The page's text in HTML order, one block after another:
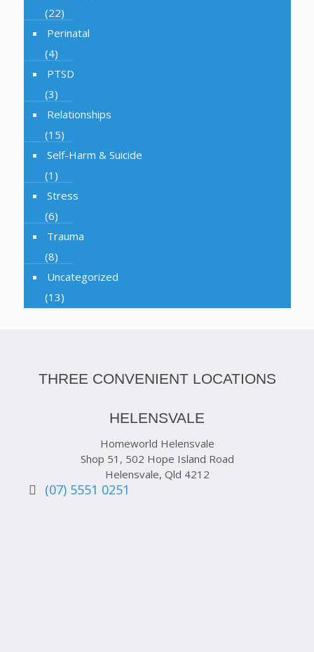
(22)
Perinatal
(4)
PTSD
(3)
Relationships
(15)
Self-Harm & Suicide
(1)
Stress
(6)
Trauma
(8)
Uncategorized
(13)
THREE CONVENIENT LOCATIONS
HELENSVALE
Homeworld Helensvale
Shop 51, 502 Hope Island Road
Helensvale, Qld 4212
(07) 5551 0251